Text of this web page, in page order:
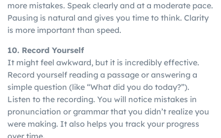
more mistakes. Speak clearly and at a moderate pace.
Pausing is natural and gives you time to think. Clarity
is more important than speed.
10. Record Yourself
It might feel awkward, but it is incredibly effective.
Record yourself reading a passage or answering a
simple question (like “What did you do today?”).
Listen to the recording. You will notice mistakes in
pronunciation or grammar that you didn’t realize you
were making. It also helps you track your progress